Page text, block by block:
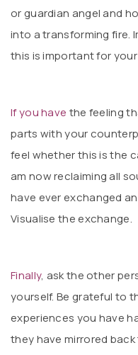
or guardian angel and
into a transforming fire.
this is important for
If youhave the feeling
parts with your
feel whether this is the
am now reclaiming all
have ever exchanged
Visualise the exchange.
Finally, ask the other
yourself. Be grateful to
experiences you have
they have mirrored